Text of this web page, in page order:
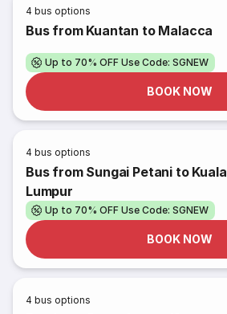
4 bus options
Bus from Kuantan to Malacca
Up to 70% OFF Use Code: SGNEW
BOOK NOW
4 bus options
Bus from Sungai Petani to Kuala
Lumpur
Up to 70% OFF Use Code: SGNEW
BOOK NOW
4 bus options